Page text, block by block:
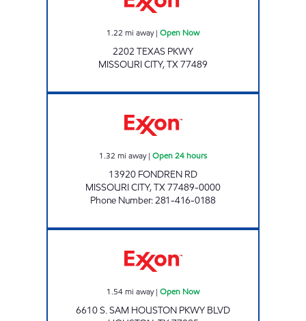
1.22 mi away| Open Now
2202 TEXAS PKWY
MISSOURI CITY,TX77489
1.32 mi away| Open 24 hours
13920 FONDREN RD
MISSOURI CITY,TX77489-0000
Phone Number:281-416-0188
1.54mi away| Open Now
6610 S. SAM HOUSTON PKWY BLVD